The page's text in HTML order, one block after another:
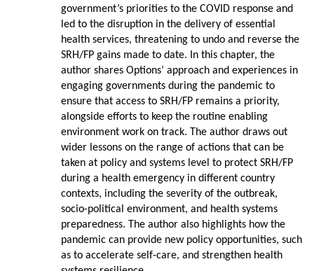
government’s priorities to the COVID response and
led to the disruption in the delivery of essential
health services, threatening to undo and reverse the
SRH/FP gains made to date. In this chapter, the
author shares Options’ approach and experiences in
engaging governments during the pandemic to
ensure that access to SRH/FP remains a priority,
alongside efforts to keep the routine enabling
environment work on track. The author draws out
wider lessons on the range of actions that can be
taken at policy and systems level to protect SRH/FP
during a health emergency in different country
contexts, including the severity of the outbreak,
socio-political environment, and health systems
preparedness. The author also highlights how the
pandemic can provide new policy opportunities, such
as to accelerate self-care, and strengthen health